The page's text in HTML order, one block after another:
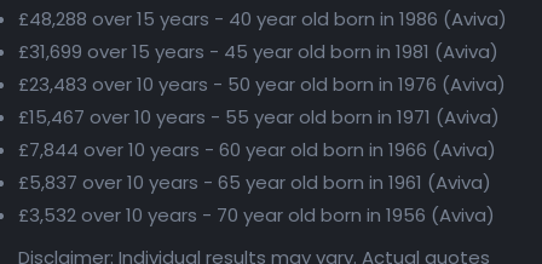
£48,288 over 15 years - 40 year old born in 1986 (Aviva)
£31,699 over 15 years - 45 year old born in 1981 (Aviva)
£23,483 over 10 years - 50 year old born in 1976 (Aviva)
£15,467 over 10 years - 55 year old born in 1971 (Aviva)
£7,844 over 10 years - 60 year old born in 1966 (Aviva)
£5,837 over 10 years - 65 year old born in 1961 (Aviva)
£3,532 over 10 years - 70 year old born in 1956 (Aviva)
Disclaimer: Individual results may vary. Actual quotes